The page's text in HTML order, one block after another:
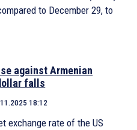
to December 29, to
against Armenian
falls
18:12
exchange rate of the US